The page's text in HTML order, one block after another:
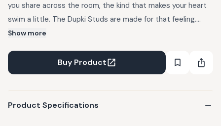
you share across the room, the kind that makes your heart
swim a little. The Dupki Studs are made for that feeling.
Perfect for poolside mehendis, sun-soaked lunches, and
your silk and sparkle. Crafted in brass and dipped in gold,
these swimming fish curve around the ear and end in
Show more
Buy Product
Product Specifications